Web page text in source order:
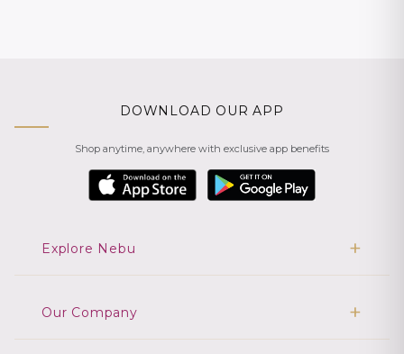
DOWNLOAD OUR APP
Shop anytime, anywhere with exclusive app benefits
Explore Nebu
Our Company